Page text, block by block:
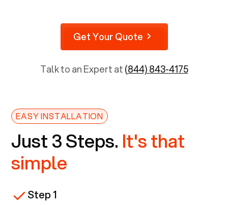
Get Your Quote
Talk to an Expert at(844) 843-4175
EASY INSTALLATION
Just 3 Steps. It's that
simple
Step 1